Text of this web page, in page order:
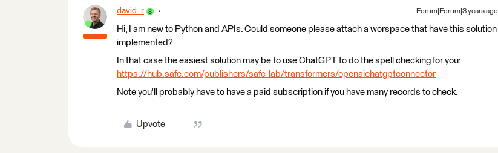
david_r Forum|Forum|3 years ago
Hi, I am new to Python and APIs. Could someone please attach a worspace that have this solution
implemented?
In that case the easiest solution may be to use ChatGPT to do the spell checking for you:
https://hub.safe.com/publishers/safe-lab/transformers/openaichatgptconnector
Note you'll probably have to have a paid subscription if you have many records to check.
Upvote